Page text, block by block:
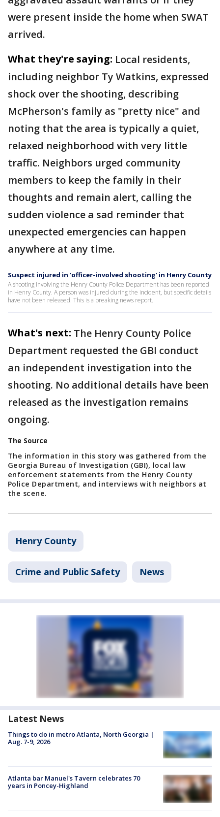
were present inside the home when SWAT
arrived.
What they're saying: Local residents,
including neighbor Ty Watkins, expressed
shock over the shooting, describing
McPherson's family as "pretty nice" and
noting that the area is typically a quiet,
relaxed neighborhood with very little
traffic. Neighbors urged community
members to keep the family in their
thoughts and remain alert, calling the
sudden violence a sad reminder that
unexpected emergencies can happen
anywhere at any time.
Suspect injured in 'officer-involved shooting' in Henry County
A shooting involving the Henry County Police Department has been reported
in Henry County. A person was injured during the incident, but specific details
have not been released. This is a breaking news report.
What's next: The Henry County Police
Department requested the GBI conduct
an independent investigation into the
shooting. No additional details have been
released as the investigation remains
ongoing.
The Source
The information in this story was gathered from the
Georgia Bureau of Investigation (GBI), local law
enforcement statements from the Henry County
Police Department, and interviews with neighbors at
the scene.
Henry County
Crime and Public Safety News
Latest News
Things to do in metro Atlanta, North Georgia |
Aug. 7-9, 2026
Atlanta bar Manuel's Tavern celebrates 70
years in Poncey-Highland